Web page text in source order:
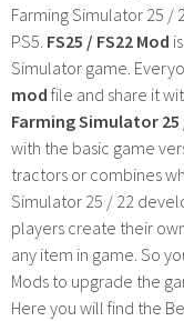
Farming Simulator 25 /
PS5. FS25 / FS22 Mod
Simulator game.
mod file and share it
Farming Simulator 25
with the basic game
tractors or combines
Simulator 25 / 22
players create their
any item in game. So
Mods to upgrade the
Here you will find the